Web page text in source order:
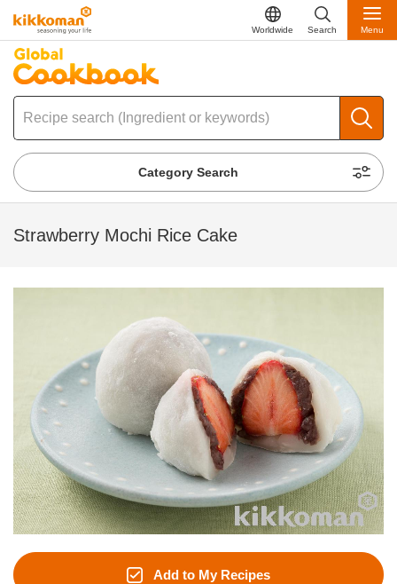
Worldwide Search Menu
Category Search
Strawberry Mochi Rice Cake
Add to My Recipes